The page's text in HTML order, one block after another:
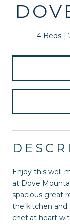
4 Beds
Enjoy this well-
at Dove
spacious great
the kitchen and
chef at heart